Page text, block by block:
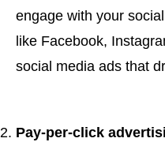
engage with your
like Facebook,
social media ads that
Pay-per-click